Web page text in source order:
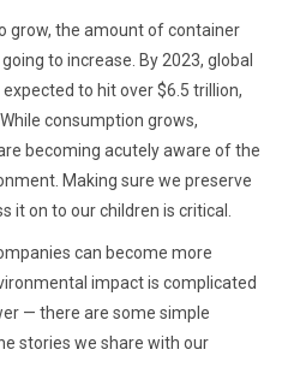
grow, the amount of container
to increase. By 2023, global
to hit over $6.5 trillion,
consumption grows,
becoming acutely aware of the
Making sure we preserve
it on to our children is critical.
can become more
impact is complicated
— there are some simple
stories we share with our